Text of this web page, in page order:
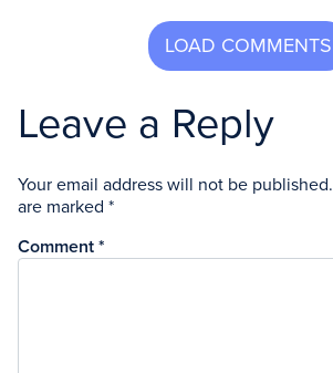
Leave a Reply
Your email address will not be published.
are marked *
Comment *